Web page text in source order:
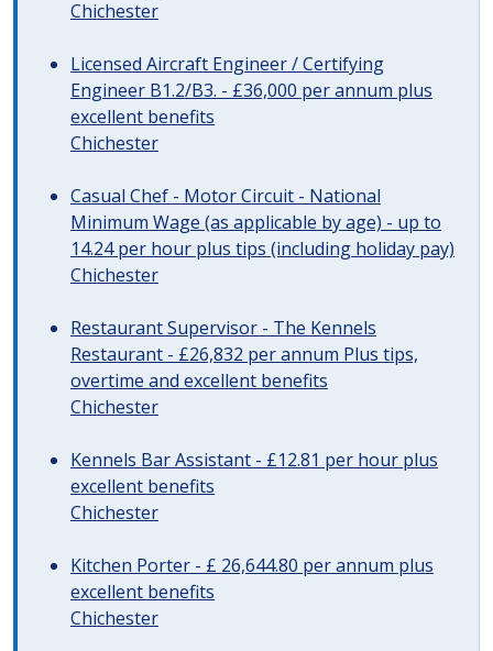
Chichester
Licensed Aircraft Engineer / Certifying
Engineer B1.2/B3. - £36,000 per annum plus
excellent benefits
Chichester
Casual Chef - Motor Circuit - National
Minimum Wage (as applicable by age) - up to
14.24 per hour plus tips (including holiday pay)
Chichester
Restaurant Supervisor - The Kennels
Restaurant - £26,832 per annum Plus tips,
overtime and excellent benefits
Chichester
Kennels Bar Assistant - £12.81 per hour plus
excellent benefits
Chichester
Kitchen Porter - £ 26,644.80 per annum plus
excellent benefits
Chichester